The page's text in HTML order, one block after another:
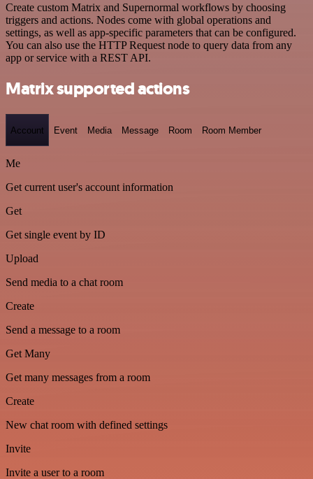
Create custom Matrix and Supernormal workflows by choosing
triggers and actions. Nodes come with global operations and
settings, as well as app-specific parameters that can be configured.
You can also use the HTTP Request node to query data from any
app or service with a REST API.
Matrix supported actions
Account Event Media Message Room Room Member
Me
Get current user's account information
Get
Get single event by ID
Upload
Send media to a chat room
Create
Send a message to a room
Get Many
Get many messages from a room
Create
New chat room with defined settings
Invite
Invite a user to a room